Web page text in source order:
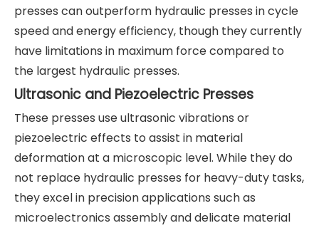
presses can outperform hydraulic presses in cycle
speed and energy efficiency, though they currently
have limitations in maximum force compared to
the largest hydraulic presses.
Ultrasonic and Piezoelectric Presses
These presses use ultrasonic vibrations or
piezoelectric effects to assist in material
deformation at a microscopic level. While they do
not replace hydraulic presses for heavy-duty tasks,
they excel in precision applications such as
microelectronics assembly and delicate material